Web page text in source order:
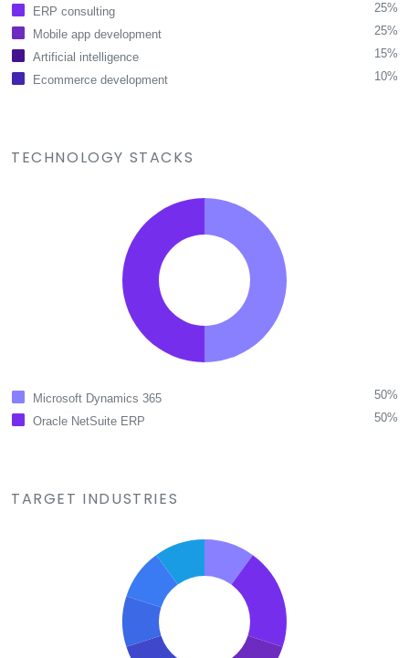
ERP consulting
25%
Mobile app development
25%
Artificial intelligence
15%
Ecommerce development
10%
TECHNOLOGY STACKS
Microsoft Dynamics 365
50%
Oracle NetSuite ERP
50%
TARGET INDUSTRIES